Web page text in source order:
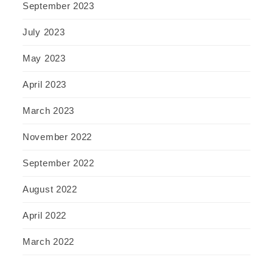
September 2023
July 2023
May 2023
April 2023
March 2023
November 2022
September 2022
August 2022
April 2022
March 2022